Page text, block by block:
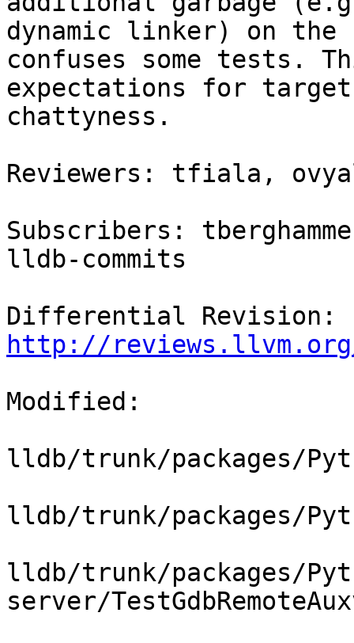
dynamic linker) on the
confuses some tests.
expectations for
chattyness.
Reviewers: tfiala,
Subscribers:
lldb-commits
http://reviews.llvm.org/
Modified:
lldb/trunk/packages/
lldb/trunk/packages/
lldb/trunk/packages/
server/